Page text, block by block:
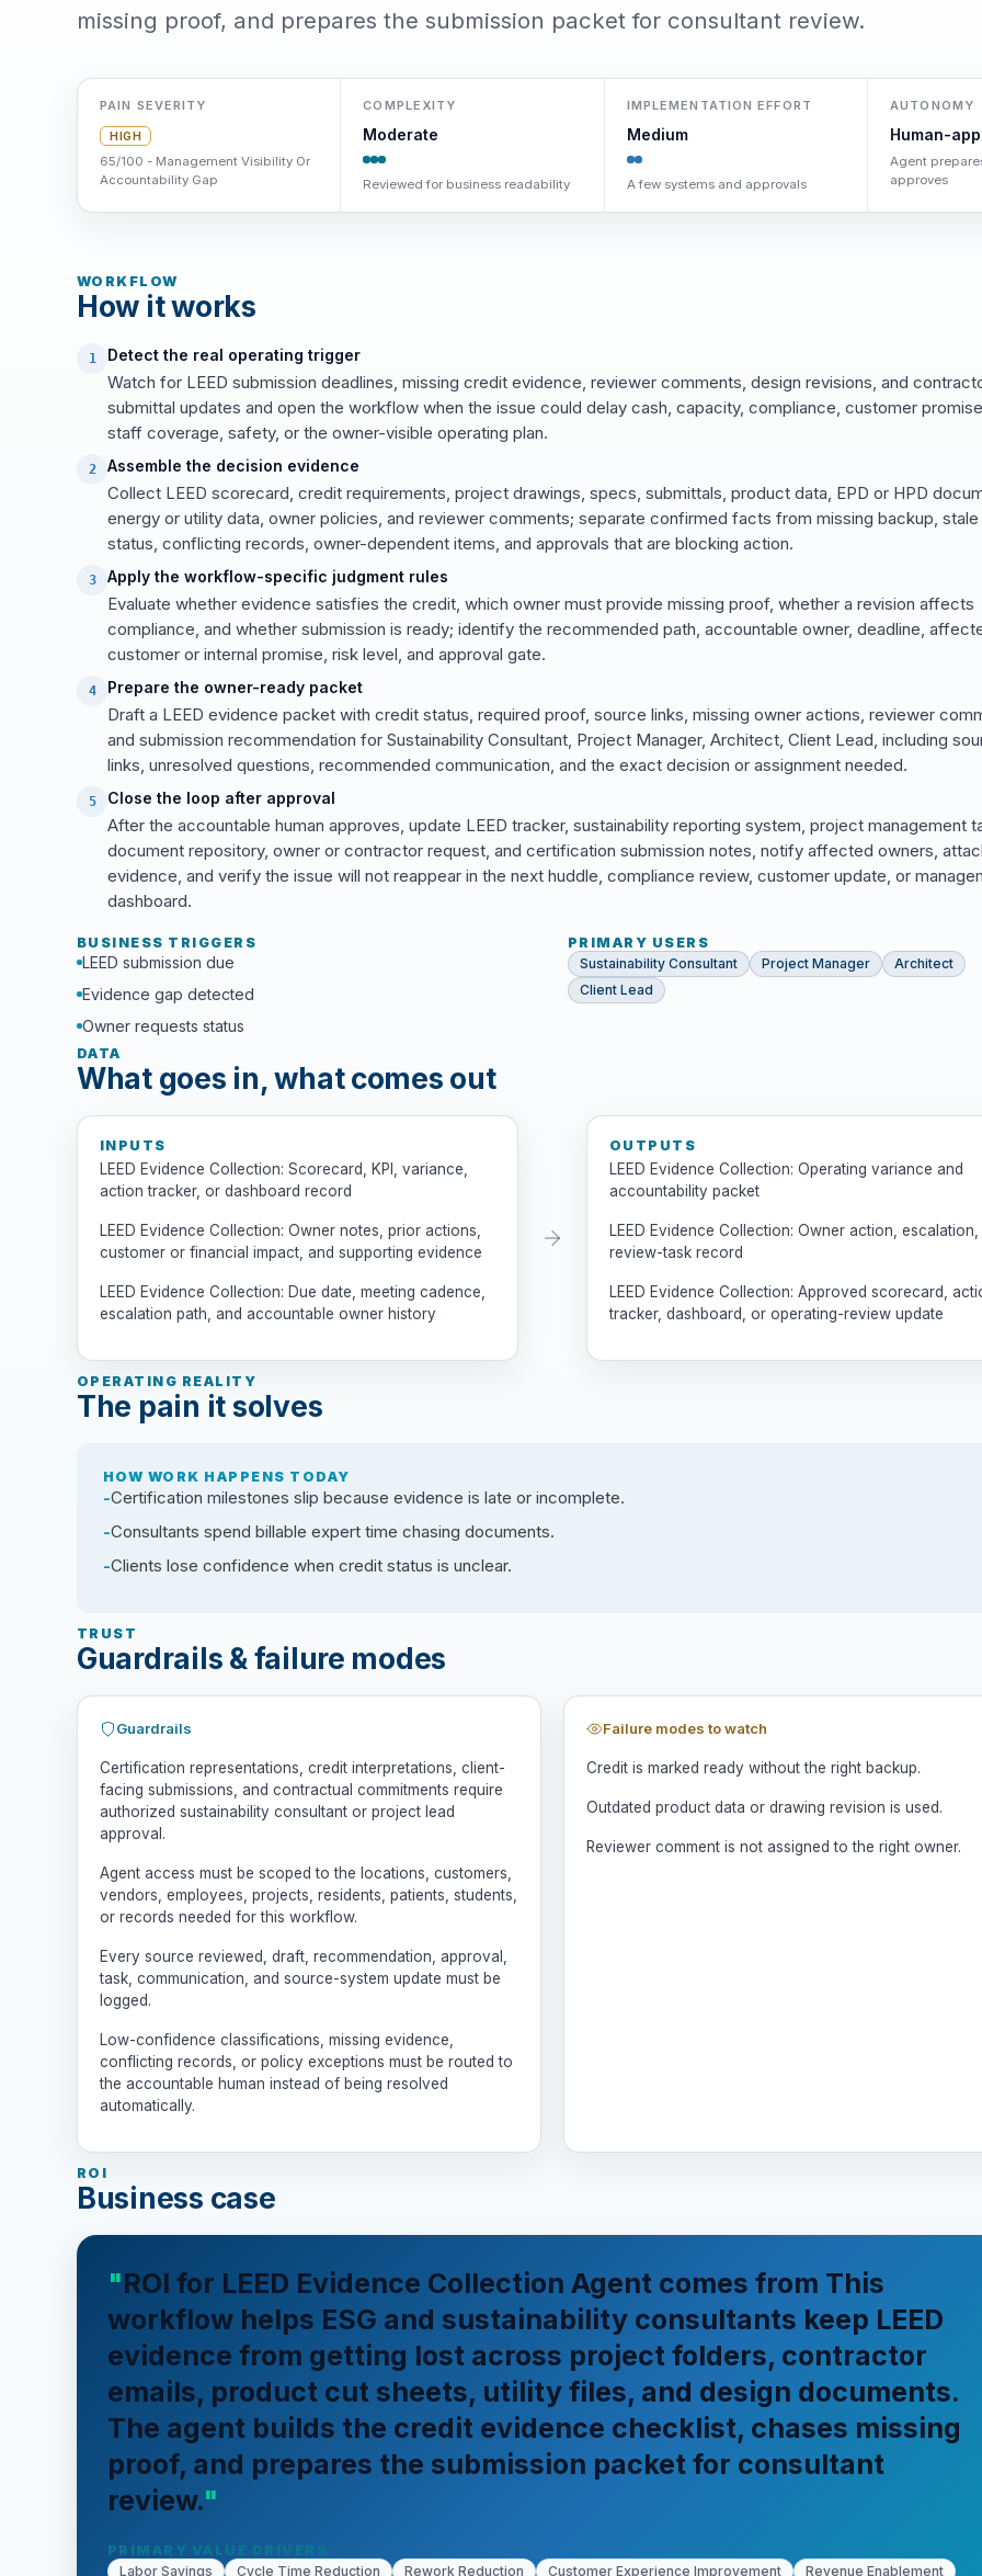
missing proof, and prepares the submission packet for consultant review.
PAIN SEVERITY
HIGH
65/100 - Management Visibility Or
Accountability Gap
COMPLEXITY
Moderate
Reviewed for business readability
IMPLEMENTATION EFFORT
Medium
A few systems and approvals
AUTONOMY
Human-
Agent
approves
WORKFLOW
How it works
1 Detect the real operating trigger
Watch for LEED submission deadlines, missing credit evidence, reviewer comments, design revisions, and
submittal updates and open the workflow when the issue could delay cash, capacity, compliance, customer
staff coverage, safety, or the owner-visible operating plan.
2 Assemble the decision evidence
Collect LEED scorecard, credit requirements, project drawings, specs, submittals, product data, EPD or HPD
energy or utility data, owner policies, and reviewer comments; separate confirmed facts from missing backup, stale
status, conflicting records, owner-dependent items, and approvals that are blocking action.
3 Apply the workflow-specific judgment rules
Evaluate whether evidence satisfies the credit, which owner must provide missing proof, whether a revision affects
compliance, and whether submission is ready; identify the recommended path, accountable owner, deadline,
customer or internal promise, risk level, and approval gate.
4 Prepare the owner-ready packet
Draft a LEED evidence packet with credit status, required proof, source links, missing owner actions, reviewer
and submission recommendation for Sustainability Consultant, Project Manager, Architect, Client Lead, including
links, unresolved questions, recommended communication, and the exact decision or assignment needed.
5 Close the loop after approval
After the accountable human approves, update LEED tracker, sustainability reporting system, project management
document repository, owner or contractor request, and certification submission notes, notify affected owners,
evidence, and verify the issue will not reappear in the next huddle, compliance review, customer update, or
dashboard.
BUSINESS TRIGGERS
LEED submission due
Evidence gap detected
Owner requests status
PRIMARY USERS
Sustainability Consultant
Project Manager
Architect
Client Lead
DATA
What goes in, what comes out
INPUTS
LEED Evidence Collection: Scorecard, KPI, variance,
action tracker, or dashboard record
LEED Evidence Collection: Owner notes, prior actions,
customer or financial impact, and supporting evidence
LEED Evidence Collection: Due date, meeting cadence,
escalation path, and accountable owner history
OUTPUTS
LEED Evidence Collection: Operating variance and
accountability packet
LEED Evidence Collection: Owner action,
review-task record
LEED Evidence Collection: Approved scorecard,
tracker, dashboard, or operating-review update
OPERATING REALITY
The pain it solves
HOW WORK HAPPENS TODAY
Certification milestones slip because evidence is late or incomplete.
Consultants spend billable expert time chasing documents.
Clients lose confidence when credit status is unclear.
TRUST
Guardrails & failure modes
Guardrails
Certification representations, credit interpretations, client-
facing submissions, and contractual commitments require
authorized sustainability consultant or project lead
approval.
Agent access must be scoped to the locations, customers,
vendors, employees, projects, residents, patients, students,
or records needed for this workflow.
Every source reviewed, draft, recommendation, approval,
task, communication, and source-system update must be
logged.
Low-confidence classifications, missing evidence,
conflicting records, or policy exceptions must be routed to
the accountable human instead of being resolved
automatically.
Failure modes to watch
Credit is marked ready without the right backup.
Outdated product data or drawing revision is used.
Reviewer comment is not assigned to the right owner.
ROI
Business case
ROI for LEED Evidence Collection Agent comes from This
workflow helps ESG and sustainability consultants keep LEED
evidence from getting lost across project folders, contractor
emails, product cut sheets, utility files, and design documents.
The agent builds the credit evidence checklist, chases missing
proof, and prepares the submission packet for consultant
review.
PRIMARY VALUE DRIVERS
Labor Savings
Cycle Time Reduction Rework Reduction Customer Experience Improvement Revenue Enablement